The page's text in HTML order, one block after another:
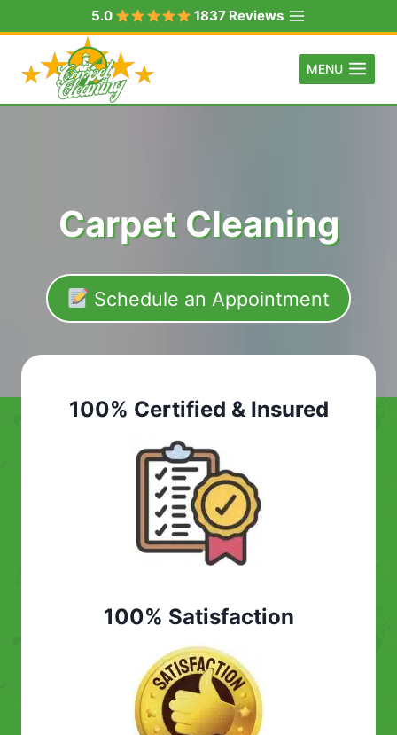
to
content
5.0 1837 Reviews
MENU
Carpet Cleaning
Schedule an Appointment
100% Certified & Insured
100% Satisfaction